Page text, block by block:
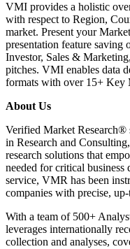
VMI provides a holistic
with respect to Region,
market. Present your
presentation feature saving
Investor, Sales &
pitches. VMI enables data
formats with over 15+ Key
About Us
Verified Market Research®
in Research and
research solutions that
needed for critical business
service, VMR has been
companies with precise, up-
With a team of 500+
leverages internationally
collection and analyses,